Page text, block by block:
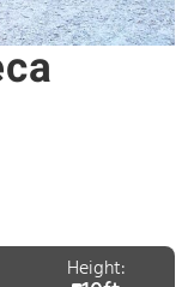
Height: